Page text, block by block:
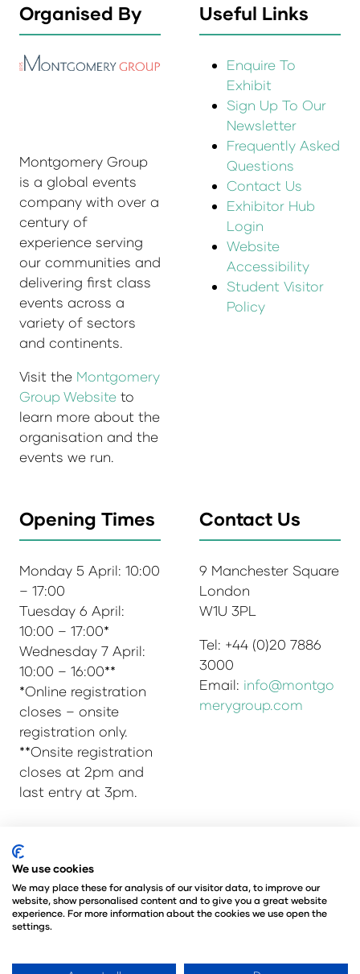
Organised By
Montgomery Group
is a global events
company with over a
century of
experience serving
our communities and
delivering first class
events across a
variety of sectors
and continents.
Visit the Montgomery
Group Website to
learn more about the
organisation and the
events we run.
Useful Links
Enquire To
Exhibit
Sign Up To Our
Newsletter
Frequently Asked
Questions
Contact Us
Exhibitor Hub
Login
Website
Accessibility
Student Visitor
Policy
Opening Times
Monday 5 April: 10:00
– 17:00
Tuesday 6 April:
10:00 – 17:00*
Wednesday 7 April:
10:00 – 16:00**
*Online registration
closes – onsite
registration only.
**Onsite registration
closes at 2pm and
last entry at 3pm.
Contact Us
9 Manchester Square
London
W1U 3PL
Tel: +44 (0)20 7886
3000
Email: info@montgo
merygroup.com
© Copyright 2025
Admissions & Verification Policy
Environmental Sustainability Policy
@Angus Montgomery Ltd
Registered in United Kingdom
We use cookies
We may place these for analysis of our visitor data, to improve our
website, show personalised content and to give you a great website
experience. For more information about the cookies we use open the
settings.